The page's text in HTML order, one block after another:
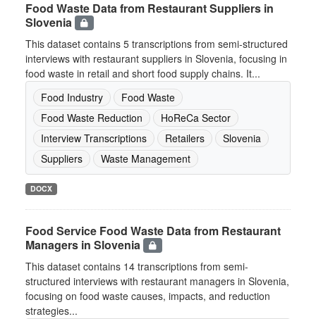
Food Waste Data from Restaurant Suppliers in
Slovenia
This dataset contains 5 transcriptions from semi-structured
interviews with restaurant suppliers in Slovenia, focusing in
food waste in retail and short food supply chains. It...
Food Industry
Food Waste
Food Waste Reduction
HoReCa Sector
Interview Transcriptions
Retailers
Slovenia
Suppliers
Waste Management
DOCX
Food Service Food Waste Data from Restaurant
Managers in Slovenia
This dataset contains 14 transcriptions from semi-
structured interviews with restaurant managers in Slovenia,
focusing on food waste causes, impacts, and reduction
strategies...